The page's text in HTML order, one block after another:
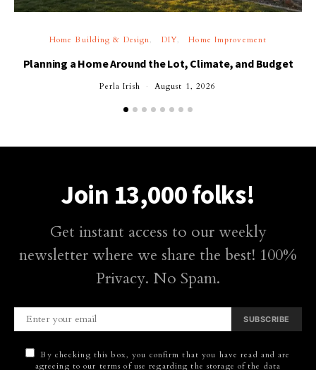
Home Building & Design DIY Home Improvement
Planning a Home Around the Lot, Climate, and Budget
Perla Irish August 1, 2026
Join 13,000 folks!
Get instant access to our weekly
newsletter where we share the best! 100%
Privacy. No Spam.
SUBSCRIBE
By checking this box, you confirm that you have read and are
agreeing to our terms of use regarding the storage of the data